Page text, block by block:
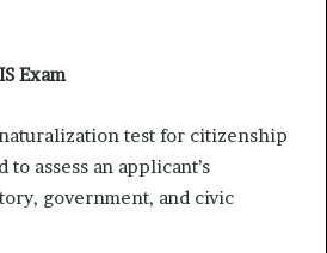
Exam
test for citizenship
assess an applicant’s
government, and civic